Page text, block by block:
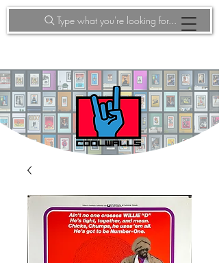
Type what you're looking for...